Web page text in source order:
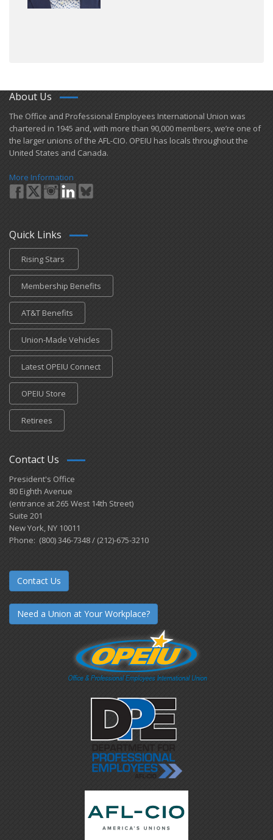
About Us
​The Office and Professional Employees International Union was
chartered in 1945 and​, with more than ​90,000 members, we’re one of
the larger unions of the AFL-CIO. OPEIU has locals ​throughout the
United States and Canada.
More Information
Quick Links
Rising Stars
Membership Benefits
AT&T Benefits
Union-Made Vehicles
Latest OPEIU Connect
OPEIU Store
Retirees
Contact Us
President's Office
80 Eighth Avenue
(entrance at 265 West 14th Street)
Suite 201
New York, NY 10011
Phone: (800) 346-7348 / (212)-675-3210
Contact Us
Need a Union at Your Workplace?